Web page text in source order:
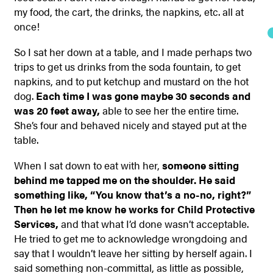
my food, the cart, the drinks, the napkins, etc. all at
once!
So I sat her down at a table, and I made perhaps two
trips to get us drinks from the soda fountain, to get
napkins, and to put ketchup and mustard on the hot
dog. Each time I was gone maybe 30 seconds and
was 20 feet away, able to see her the entire time.
She’s four and behaved nicely and stayed put at the
table.
When I sat down to eat with her, someone sitting
behind me tapped me on the shoulder. He said
something like, “You know that’s a no-no, right?”
Then he let me know he works for Child Protective
Services, and that what I’d done wasn’t acceptable.
He tried to get me to acknowledge wrongdoing and
say that I wouldn’t leave her sitting by herself again. I
said something non-committal, as little as possible,